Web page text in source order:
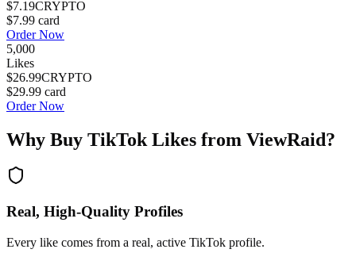
$7.19CRYPTO
$7.99 card
Order Now
5,000
Likes
$26.99CRYPTO
$29.99 card
Order Now
Why Buy TikTok Likes from ViewRaid?
Real, High-Quality Profiles
Every like comes from a real, active TikTok profile.